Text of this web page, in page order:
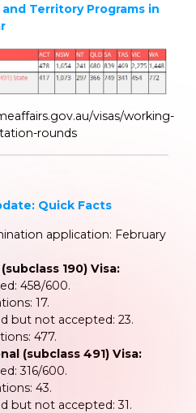
Territory Programs in
visas/working-
rounds
Quick Facts
application: February
190) Visa:
458/600.
17.
but not accepted: 23.
477.
(subclass 491) Visa:
316/600.
43.
but not accepted: 31.